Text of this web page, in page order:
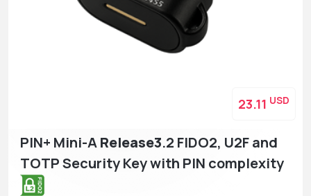
PIN+ Mini-ARelease3.2 FIDO2, U2F and
TOTP Security Key with PIN complexity
23.11 USD